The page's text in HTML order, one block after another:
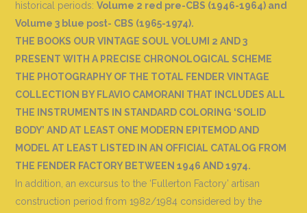
historical periods:Volume 2 red pre-CBS (1946-1964) and
Volume 3 blue post- CBS (1965-1974).
THE BOOKS OUR VINTAGE SOUL VOLUMI 2 AND 3
PRESENT WITH A PRECISE CHRONOLOGICAL SCHEME
THE PHOTOGRAPHY OF THE TOTAL FENDER VINTAGE
COLLECTION BY FLAVIO CAMORANI THAT INCLUDES ALL
THE INSTRUMENTS IN STANDARD COLORING ‘SOLID
BODY’ AND AT LEAST ONE MODERN EPITEMOD AND
MODEL AT LEAST LISTED IN AN OFFICIAL CATALOG FROM
THE FENDER FACTORY BETWEEN 1946 AND 1974.
In addition, an excursus to the ‘Fullerton Factory’ artisan
construction period from 1982/1984 considered by the